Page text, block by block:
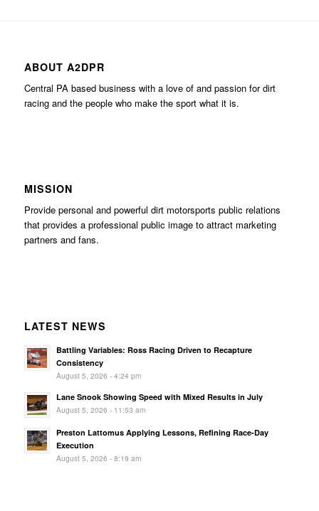
ABOUT A2DPR
Central PA based business with a love of and passion for dirt
racing and the people who make the sport what it is.
MISSION
Provide personal and powerful dirt motorsports public relations
that provides a professional public image to attract marketing
partners and fans.
LATEST NEWS
Battling Variables: Ross Racing Driven to Recapture
Consistency
August 5, 2026 - 4:24 pm
Lane Snook Showing Speed with Mixed Results in July
August 5, 2026 - 11:53 am
Preston Lattomus Applying Lessons, Refining Race-Day
Execution
August 5, 2026 - 8:19 am